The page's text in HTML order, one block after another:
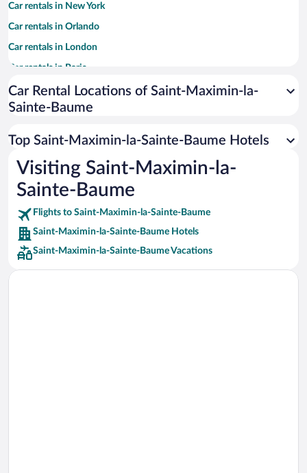
Car rentals in New York
Car rentals in Orlando
Car rentals in London
Car rentals in Paris
Car rentals in Cancun
Car rentals in Miami
Car rentals in Rome
Car rentals in Punta Cana
Car rentals in Riviera Maya
Car rentals in Barcelona
Car rentals in San Francisco
Car rentals in San Diego County
Car rentals in Oahu
Car Rental Locations of Saint-Maximin-la-
Sainte-Baume
Top Saint-Maximin-la-Sainte-Baume Hotels
Visiting Saint-Maximin-la-
Sainte-Baume
Flights to Saint-Maximin-la-Sainte-Baume
Saint-Maximin-la-Sainte-Baume Hotels
Saint-Maximin-la-Sainte-Baume Vacations